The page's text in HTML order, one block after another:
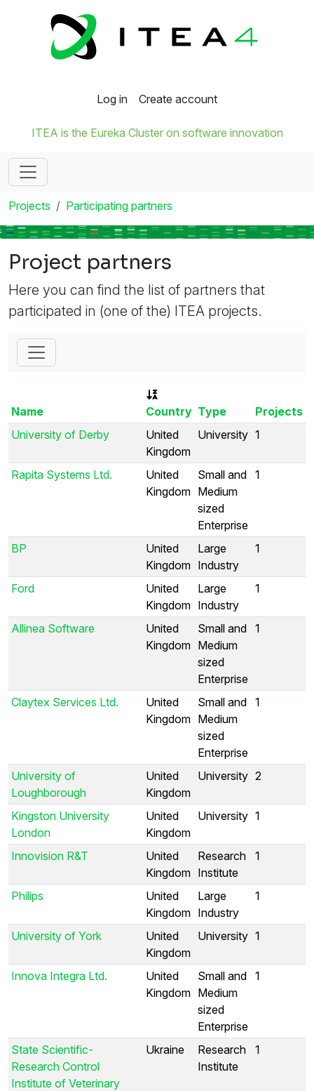
Log in Create account
ITEA is the Eureka Cluster on software innovation
Projects Participating partners
Project partners
Here you can find the list of partners that
participated in (one of the) ITEA projects.
Name Country Type
Projects
University of Derby
United
Kingdom
University 1
Rapita Systems Ltd.
United
Kingdom
Small and
Medium
sized
Enterprise
1
BP
United
Kingdom
Large
Industry
1
Ford
United
Kingdom
Large
Industry
1
Allinea Software
United
Kingdom
Small and
Medium
sized
Enterprise
1
Claytex Services Ltd.
United
Kingdom
Small and
Medium
sized
Enterprise
1
University of
Loughborough
United
Kingdom
University 2
Kingston University
London
United
Kingdom
University 1
Innovision R&T
United
Kingdom
Research
Institute
1
Philips
United
Kingdom
Large
Industry
1
University of York
United
Kingdom
University 1
Innova Integra Ltd.
United
Kingdom
Small and
Medium
sized
Enterprise
1
State Scientific-
Research Control
Institute of Veterinary
Ukraine
Research
Institute
1